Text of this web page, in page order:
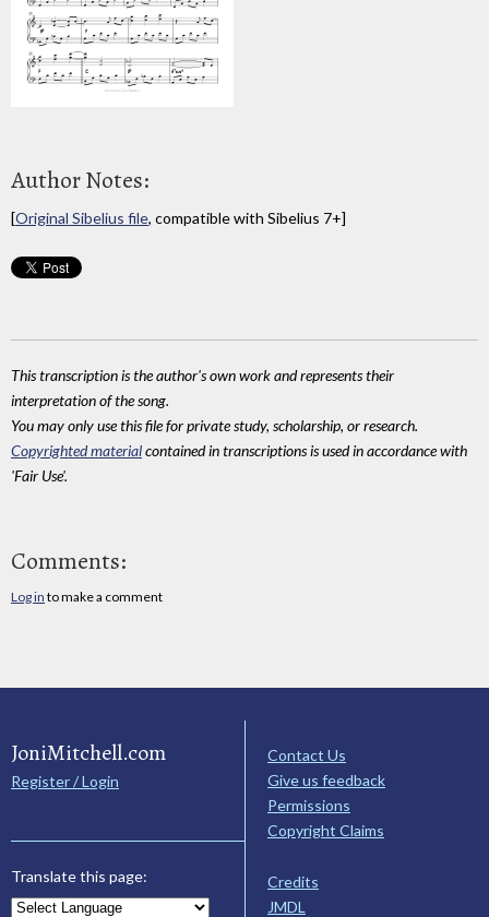
Author Notes:
[Original Sibelius file, compatible with Sibelius 7+]
This transcription is the author's own work and represents their
interpretation of the song.
You may only use this file for private study, scholarship, or research.
Copyrighted materialcontained in transcriptions is used in accordance with
'Fair Use'.
Comments:
Log in to make a comment
JoniMitchell.com
Register / Login
Translate this page:
Contact Us
Give us feedback
Permissions
Copyright Claims
Credits
JMDL